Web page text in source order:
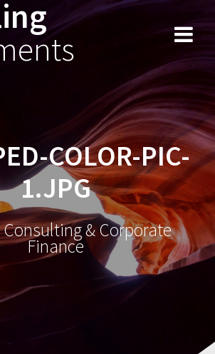
to
content
COLOR-PIC-
1.JPG
& Corporate
Finance